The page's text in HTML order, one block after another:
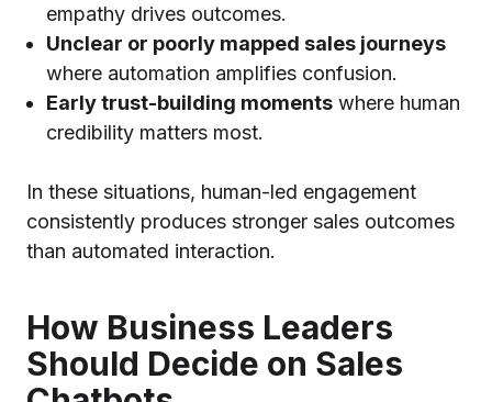
empathy drives outcomes.
Unclear or poorly mapped sales journeys
where automation amplifies confusion.
Early trust-building moments where human
credibility matters most.
In these situations, human-led engagement
consistently produces stronger sales outcomes
than automated interaction.
How Business Leaders
Should Decide on Sales